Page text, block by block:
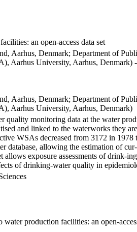
an open-access data set
Aarhus, Denmark; Department of
Aarhus University, Aarhus,
Aarhus, Denmark; Department of
Aarhus University, Aarhus, Denmark)
quality monitoring data at the water
and linked to the waterworks they
WSAs decreased from 3172 in
allowing the estimation of
allows exposure assessments of
of drinking-water quality in
production facilities: an open-